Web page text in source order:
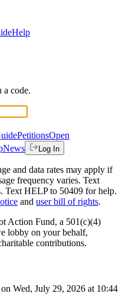
Help
a code.
PetitionsOpen
News Log In
and data rates may apply if
frequency varies. Text
Text HELP to 50409 for help.
and user bill of rights.
Action Fund, a 501(c)(4)
lobby on your behalf,
contributions.
on Wed, July 29, 2026 at 10:44